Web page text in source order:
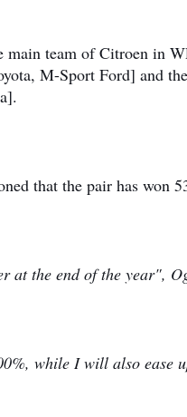
team of Citroen in
M-Sport Ford] and
that the pair has won
at the end of the year",
while I will also ease